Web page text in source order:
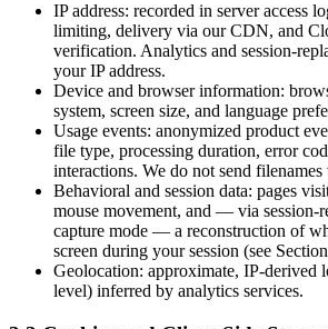
IP address: recorded in server access
limiting, delivery via our CDN, and
verification. Analytics and session-
your IP address.
Device and browser information:
system, screen size, and language
Usage events: anonymized product
file type, processing duration, error
interactions. We do not send filenames
Behavioral and session data: pages
mouse movement, and — via session-
capture mode — a reconstruction of
screen during your session (see
Geolocation: approximate, IP-derived
level) inferred by analytics services.